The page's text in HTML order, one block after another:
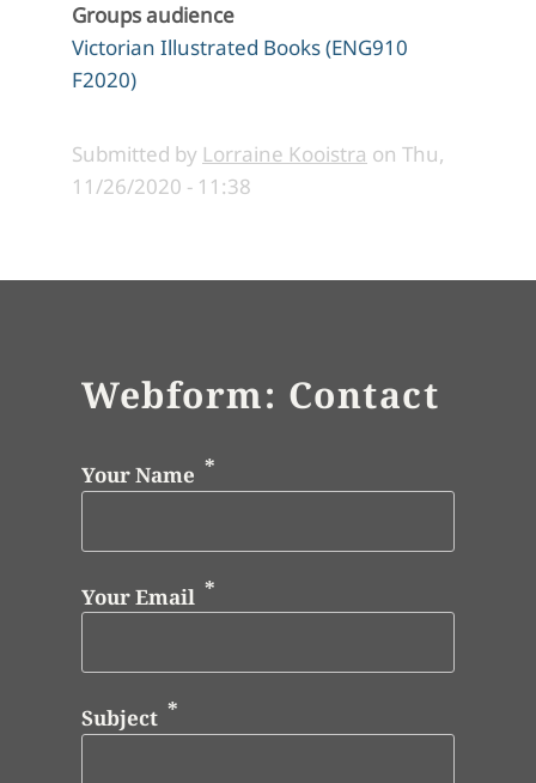
Groups audience
Victorian Illustrated Books (ENG910
F2020)
Submitted by Lorraine Kooistra on Thu,
11/26/2020 - 11:38
Webform: Contact
Your Name
Your Email
Subject